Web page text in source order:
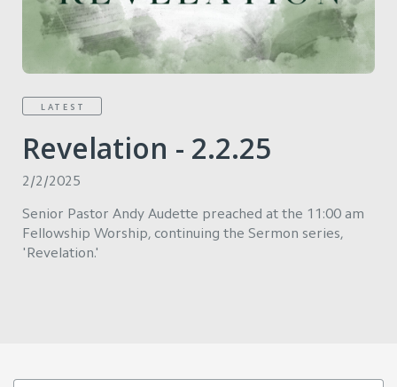
LATEST
Revelation - 2.2.25
2/2/2025
Senior Pastor Andy Audette preached at the 11:00 am
Fellowship Worship, continuing the Sermon series,
'Revelation.'